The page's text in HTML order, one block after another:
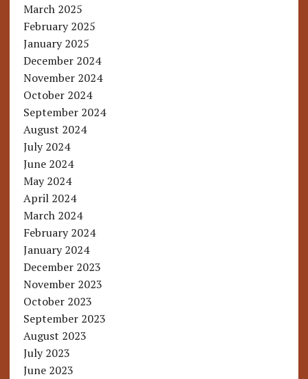
March 2025
February 2025
January 2025
December 2024
November 2024
October 2024
September 2024
August 2024
July 2024
June 2024
May 2024
April 2024
March 2024
February 2024
January 2024
December 2023
November 2023
October 2023
September 2023
August 2023
July 2023
June 2023